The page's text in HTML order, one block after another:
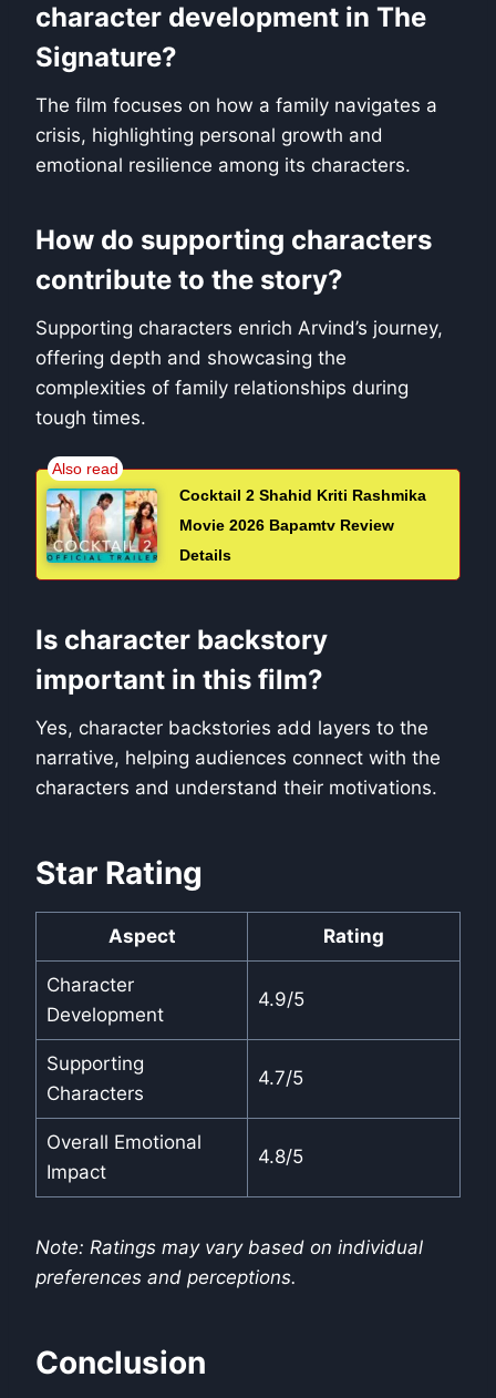
character development in The
Signature?
The film focuses on how a family navigates a
crisis, highlighting personal growth and
emotional resilience among its characters.
How do supporting characters
contribute to the story?
Supporting characters enrich Arvind’s journey,
offering depth and showcasing the
complexities of family relationships during
tough times.
Cocktail 2 Shahid Kriti Rashmika
Movie 2026 Bapamtv Review
Details
Is character backstory
important in this film?
Yes, character backstories add layers to the
narrative, helping audiences connect with the
characters and understand their motivations.
Star Rating
Aspect Rating
Character
Development
4.9/5
Supporting
Characters
4.7/5
Overall Emotional
Impact
4.8/5
Note: Ratings may vary based on individual
preferences and perceptions.
Conclusion